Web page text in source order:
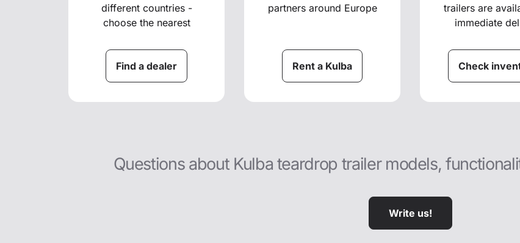
different countries -
choose the nearest
Find a dealer
partners around Europe
Rent a Kulba
trailers are
immediate
Check
Questions about Kulba teardrop trailer models,
Write us!